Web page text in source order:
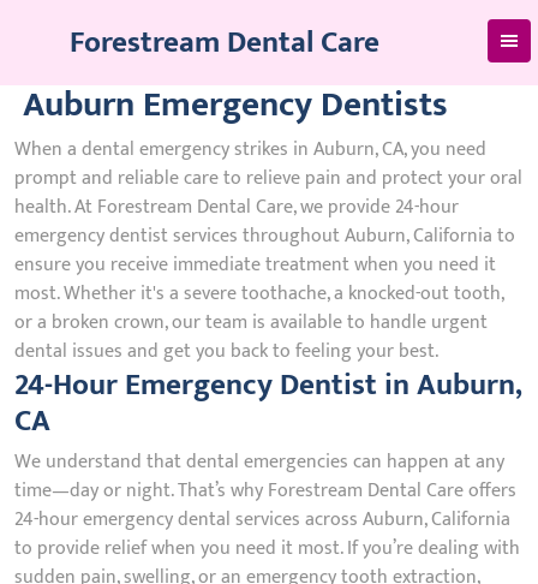
Forestream Dental Care
Auburn Emergency Dentists
When a dental emergency strikes in Auburn, CA, you need
prompt and reliable care to relieve pain and protect your oral
health. At Forestream Dental Care, we provide 24-hour
emergency dentist services throughout Auburn, California to
ensure you receive immediate treatment when you need it
most. Whether it's a severe toothache, a knocked-out tooth,
or a broken crown, our team is available to handle urgent
dental issues and get you back to feeling your best.
24-Hour Emergency Dentist in Auburn,
CA
We understand that dental emergencies can happen at any
time—day or night. That’s why Forestream Dental Care offers
24-hour emergency dental services across Auburn, California
to provide relief when you need it most. If you’re dealing with
sudden pain, swelling, or an emergency tooth extraction,